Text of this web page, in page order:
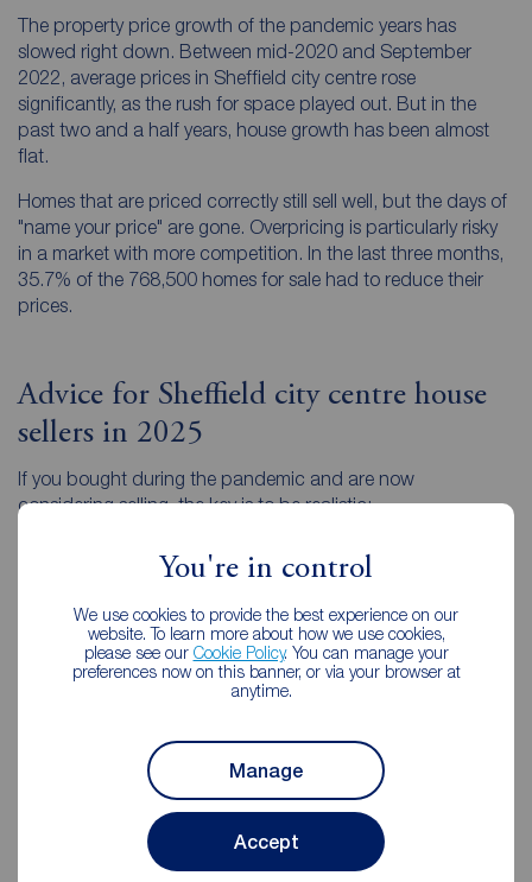
You're in control
We use cookies to provide the best experience on our
website. To learn more about how we use cookies,
please see our Cookie Policy. You can manage your
preferences now on this banner, or via your browser at
anytime.
Manage
Accept
The property price growth of the pandemic years has
slowed right down. Between mid-2020 and September
2022, average prices in Sheffield city centre rose
significantly, as the rush for space played out. But in the
past two and a half years, house growth has been almost
flat.
Homes that are priced correctly still sell well, but the days of
"name your price" are gone. Overpricing is particularly risky
in a market with more competition. In the last three months,
35.7% of the 768,500 homes for sale had to reduce their
prices.
Advice for Sheffield city centre house
sellers in 2025
If you bought during the pandemic and are now
considering selling, the key is to be realistic:
Price for today, not for 2021
. Use evidence from
recent completions in your area, not what your
neighbour sold for three years ago.
Presentation matters . In a more cautious market,
buyers are drawn to properties that feel turnkey and
Be ready to negotiate. Buyers know there is more
choice and will push for value.
Choose an agent who knows the data
local estate agents can show you exactly how your
home compares to others in terms of days on market,